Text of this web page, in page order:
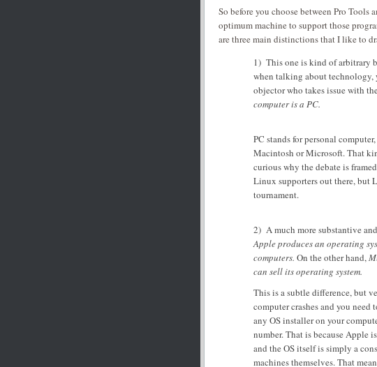
So before you choose between Pro
optimum machine to support those
are three main distinctions that I like to
1) This one is kind of arbitrary
when talking about
objector who takes issue with
computer is a PC.
PC stands for personal
Macintosh or Microsoft. That
curious why the debate is
Linux supporters out there, but
tournament.
2) A much more substantive
Apple produces an operating
computers. On the other hand,
can sell its operating system.
This is a subtle difference, but
computer crashes and you need
any OS installer on your
number. That is because Apple
and the OS itself is simply a
machines themselves. That